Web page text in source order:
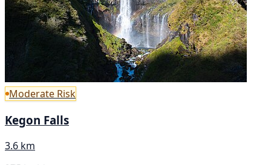
Moderate Risk
Kegon Falls
3.6 km